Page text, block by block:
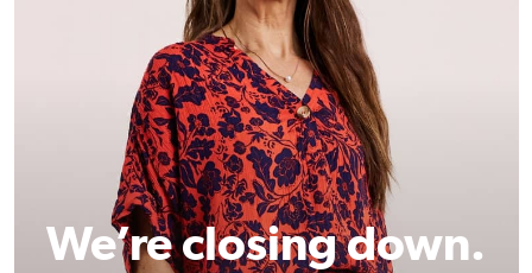
We’re closing down.